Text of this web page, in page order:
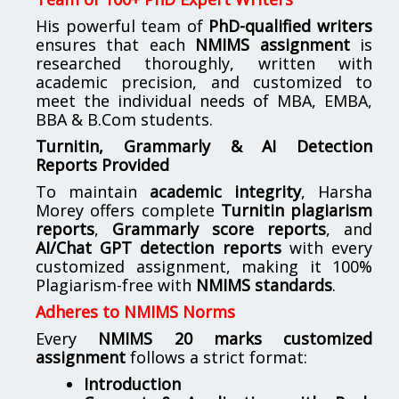
His powerful team of PhD-qualified writers
ensures that each NMIMS assignmentis
researched thoroughly, written with
academic precision, and customized to
meet the individual needs of MBA, EMBA,
BBA & B.Com students.
Turnitin, Grammarly & AI Detection
Reports Provided
To maintain academic integrity, Harsha
Morey offers complete Turnitin plagiarism
reports, Grammarly score reports, and
AI/Chat GPT detection reportswith every
customized assignment, making it 100%
Plagiarism-free with NMIMS standards.
Adheres to NMIMS Norms
Every NMIMS 20 marks customized
assignment follows a strict format:
Introduction